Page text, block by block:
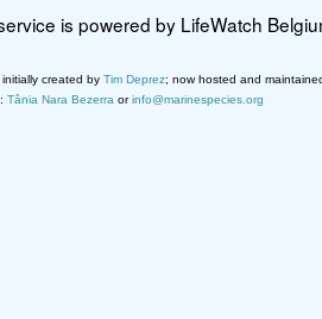
is powered by LifeWatch
created by Tim Deprez; now hosted and
Tânia Nara Bezerra orinfo@marinespecies.org